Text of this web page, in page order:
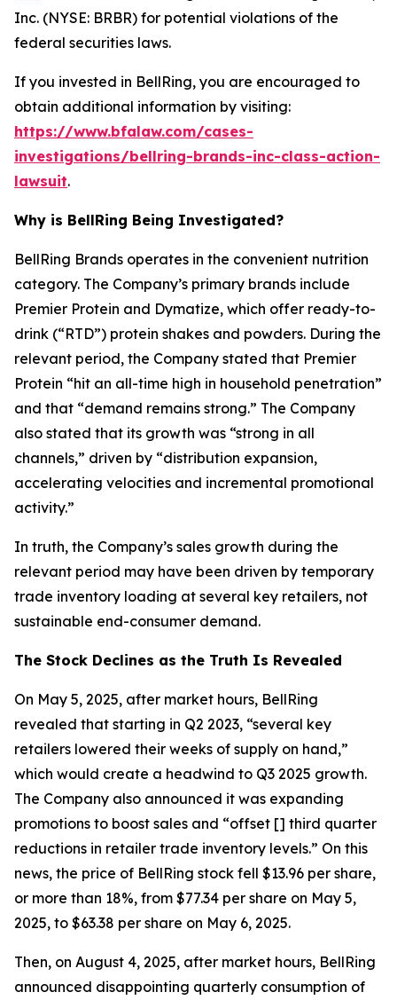
Inc. (NYSE: BRBR) for potential violations of the
federal securities laws.
If you invested in BellRing, you are encouraged to
obtain additional information by visiting:
https://www.bfalaw.com/cases-
investigations/bellring-brands-inc-class-action-
lawsuit.
Why is BellRing Being Investigated?
BellRing Brands operates in the convenient nutrition
category. The Company’s primary brands include
Premier Protein and Dymatize, which offer ready-to-
drink (“RTD”) protein shakes and powders. During the
relevant period, the Company stated that Premier
Protein “hit an all-time high in household penetration”
and that “demand remains strong.” The Company
also stated that its growth was “strong in all
channels,” driven by “distribution expansion,
accelerating velocities and incremental promotional
activity.”
In truth, the Company’s sales growth during the
relevant period may have been driven by temporary
trade inventory loading at several key retailers, not
sustainable end-consumer demand.
The Stock Declines as the Truth Is Revealed
On May 5, 2025, after market hours, BellRing
revealed that starting in Q2 2023, “several key
retailers lowered their weeks of supply on hand,”
which would create a headwind to Q3 2025 growth.
The Company also announced it was expanding
promotions to boost sales and “offset [] third quarter
reductions in retailer trade inventory levels.” On this
news, the price of BellRing stock fell $13.96 per share,
or more than 18%, from $77.34 per share on May 5,
2025, to $63.38 per share on May 6, 2025.
Then, on August 4, 2025, after market hours, BellRing
announced disappointing quarterly consumption of